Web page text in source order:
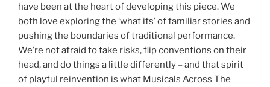
have been at the heart of developing this piece. We
both love exploring the ‘what ifs’ of familiar stories and
pushing the boundaries of traditional performance.
We’re not afraid to take risks, flip conventions on their
head, and do things a little differently – and that spirit
of playful reinvention is what Musicals Across The